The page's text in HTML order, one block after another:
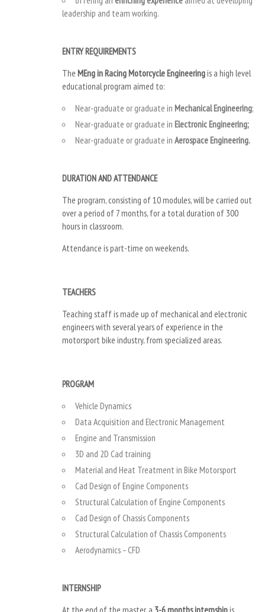
leadership and team working.
ENTRY REQUIREMENTS
The MEng in Racing Motorcycle Engineeringis a high level
educational program aimed to:
Near-graduate or graduate in Mechanical Engineering;
Near-graduate or graduate in Electronic Engineering;
Near-graduate or graduate in Aerospace Engineering.
DURATION AND ATTENDANCE
The program, consisting of 10 modules, will be carried out
over a period of 7 months, for a total duration of 300
hours in classroom.
Attendance is part-time on weekends.
TEACHERS
Teaching staff is made up of mechanical and electronic
engineers with several years of experience in the
motorsport bike industry, from specialized areas.
PROGRAM
Vehicle Dynamics
Data Acquisition and Electronic Management
Engine and Transmission
3D and 2D Cad training
Material and Heat Treatment in Bike Motorsport
Cad Design of Engine Components
Structural Calculation of Engine Components
Cad Design of Chassis Components
Structural Calculation of Chassis Components
Aerodynamics – CFD
INTERNSHIP
At the end of the master, a 3-6 months internshipis